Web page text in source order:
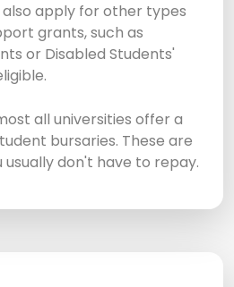
apply for other types
grants, such as
or Disabled Students'
all universities offer a
bursaries. These are
usually don't have to repay.